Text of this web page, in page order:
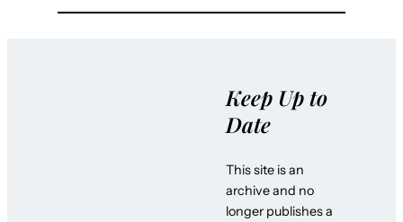
Keep Up to
Date
This site is an
archive and no
longer publishes a